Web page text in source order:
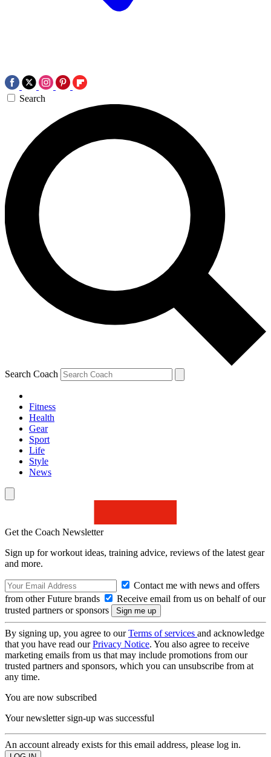
Search
Search Coach
Fitness
Health
Gear
Sport
Life
Style
News
Get the Coach Newsletter
Sign up for workout ideas, training advice, reviews of the latest gear
and more.
Contact me with news and offers
from other Future brands
Receive email from us on behalf of our
trusted partners or sponsors
By signing up, you agree to ourTerms of services and acknowledge
that you have read ourPrivacy Notice. You also agree to receive
marketing emails from us that may include promotions from our
trusted partners and sponsors, which you can unsubscribe from at
any time.
You are now subscribed
Your newsletter sign-up was successful
An account already exists for this email address, please log in.